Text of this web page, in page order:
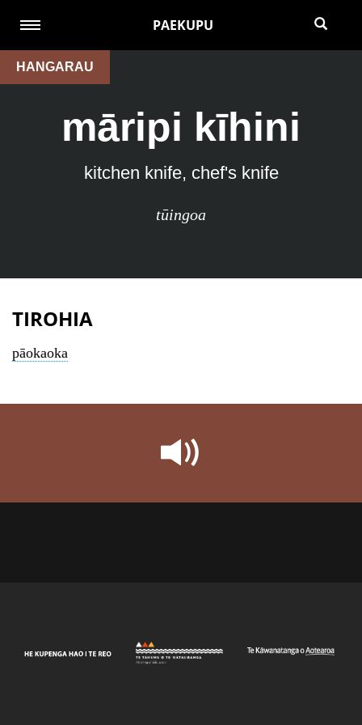
PAEKUPU
HANGARAU
māripi kīhini
kitchen knife, chef's knife
tūingoa
TIROHIA
pāokaoka